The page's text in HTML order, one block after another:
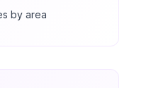
by area